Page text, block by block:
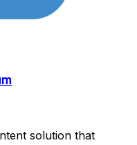
solution that